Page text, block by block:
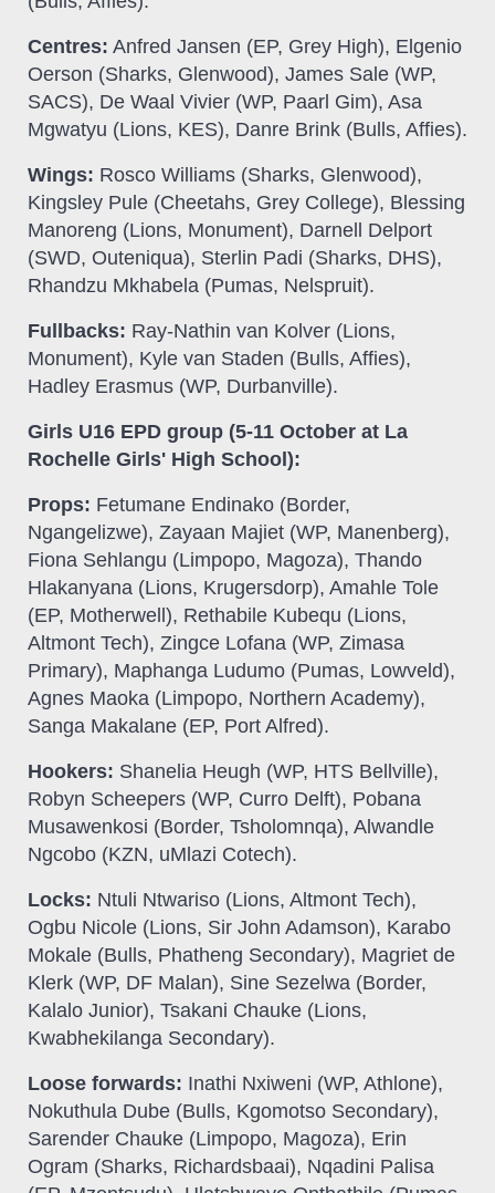
Centres: Anfred Jansen (EP, Grey High), Elgenio
Oerson (Sharks, Glenwood), James Sale (WP,
SACS), De Waal Vivier (WP, Paarl Gim), Asa
Mgwatyu (Lions, KES), Danre Brink (Bulls, Affies).
Wings: Rosco Williams (Sharks, Glenwood),
Kingsley Pule (Cheetahs, Grey College), Blessing
Manoreng (Lions, Monument), Darnell Delport
(SWD, Outeniqua), Sterlin Padi (Sharks, DHS),
Rhandzu Mkhabela (Pumas, Nelspruit).
Fullbacks: Ray-Nathin van Kolver (Lions,
Monument), Kyle van Staden (Bulls, Affies),
Hadley Erasmus (WP, Durbanville).
Girls U16 EPD group (5-11 October at La
Rochelle Girls' High School):
Props: Fetumane Endinako (Border,
Ngangelizwe), Zayaan Majiet (WP, Manenberg),
Fiona Sehlangu (Limpopo, Magoza), Thando
Hlakanyana (Lions, Krugersdorp), Amahle Tole
(EP, Motherwell), Rethabile Kubequ (Lions,
Altmont Tech), Zingce Lofana (WP, Zimasa
Primary), Maphanga Ludumo (Pumas, Lowveld),
Agnes Maoka (Limpopo, Northern Academy),
Sanga Makalane (EP, Port Alfred).
Hookers: Shanelia Heugh (WP, HTS Bellville),
Robyn Scheepers (WP, Curro Delft), Pobana
Musawenkosi (Border, Tsholomnqa), Alwandle
Ngcobo (KZN, uMlazi Cotech).
Locks: Ntuli Ntwariso (Lions, Altmont Tech),
Ogbu Nicole (Lions, Sir John Adamson), Karabo
Mokale (Bulls, Phatheng Secondary), Magriet de
Klerk (WP, DF Malan), Sine Sezelwa (Border,
Kalalo Junior), Tsakani Chauke (Lions,
Kwabhekilanga Secondary).
Loose forwards: Inathi Nxiweni (WP, Athlone),
Nokuthula Dube (Bulls, Kgomotso Secondary),
Sarender Chauke (Limpopo, Magoza), Erin
Ogram (Sharks, Richardsbaai), Nqadini Palisa